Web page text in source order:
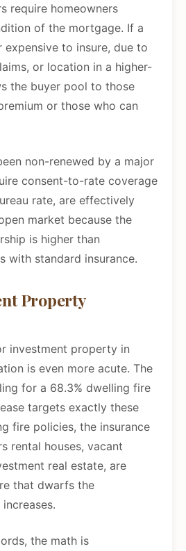
require homeowners
of the mortgage. If a
to insure, due to
or location in a higher-
the buyer pool to those
or those who can
non-renewed by a major
consent-to-rate coverage
rate, are effectively
market because the
is higher than
with standard insurance.
Property
investment property in
is even more acute. The
for a 68.3% dwelling fire
targets exactly these
fire policies, the insurance
rental houses, vacant
real estate, are
that dwarfs the
the math is